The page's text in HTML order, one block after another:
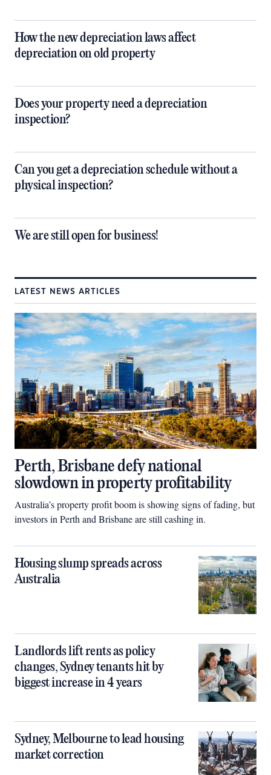
How the new depreciation laws affect
depreciation on old property
Does your property need a depreciation
inspection?
Can you get a depreciation schedule without a
physical inspection?
We are still open for business!
LATEST NEWS ARTICLES
Perth, Brisbane defy national
slowdown in property profitability
Australia’s property profit boom is showing signs of fading, but
investors in Perth and Brisbane are still cashing in.
Housing slump spreads across
Australia
Landlords lift rents as policy
changes, Sydney tenants hit by
biggest increase in 4 years
Sydney, Melbourne to lead housing
market correction